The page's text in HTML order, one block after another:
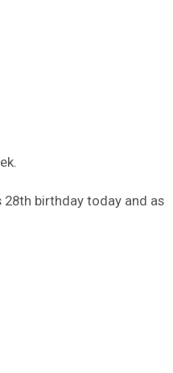
birthday today and as